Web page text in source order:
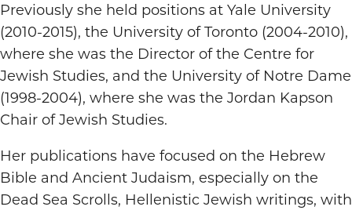
Previously she held positions at Yale University
(2010-2015), the University of Toronto (2004-2010),
where she was the Director of the Centre for
Jewish Studies, and the University of Notre Dame
(1998-2004), where she was the Jordan Kapson
Chair of Jewish Studies.
Her publications have focused on the Hebrew
Bible and Ancient Judaism, especially on the
Dead Sea Scrolls, Hellenistic Jewish writings, with